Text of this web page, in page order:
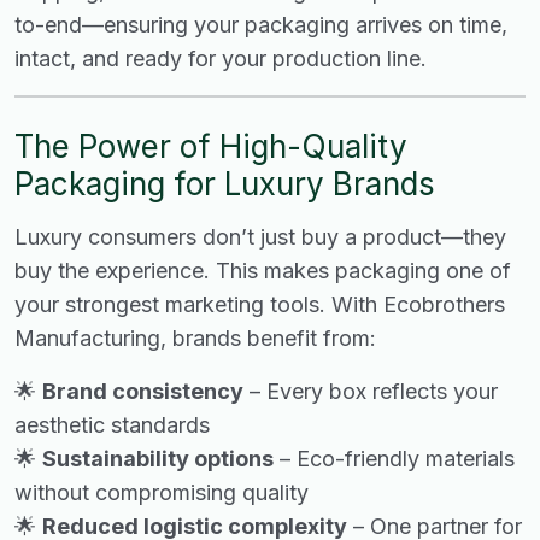
to-end—ensuring your packaging arrives on time,
intact, and ready for your production line.
The Power of High-Quality
Packaging for Luxury Brands
Luxury consumers don’t just buy a product—they
buy the experience. This makes packaging one of
your strongest marketing tools. With Ecobrothers
Manufacturing, brands benefit from:
🌟 Brand consistency – Every box reflects your
aesthetic standards
🌟 Sustainability options – Eco-friendly materials
without compromising quality
🌟 Reduced logistic complexity – One partner for